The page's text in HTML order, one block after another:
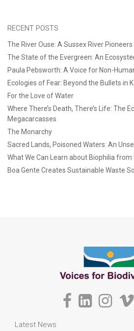
RECENT POSTS
The River Ouse: A Sussex River
The State of the Evergreen: An
Paula Pebsworth: A Voice for Non-
Ecologies of Fear: Beyond the Bullets in
For the Love of Water
Where There’s Death, There’s Life: The
Megacarcasses
The Monarchy
Sacred Lands, Poisoned Waters: An
What We Can Learn about Biophilia from
Boa Gente Creates Sustainable Waste
Latest News